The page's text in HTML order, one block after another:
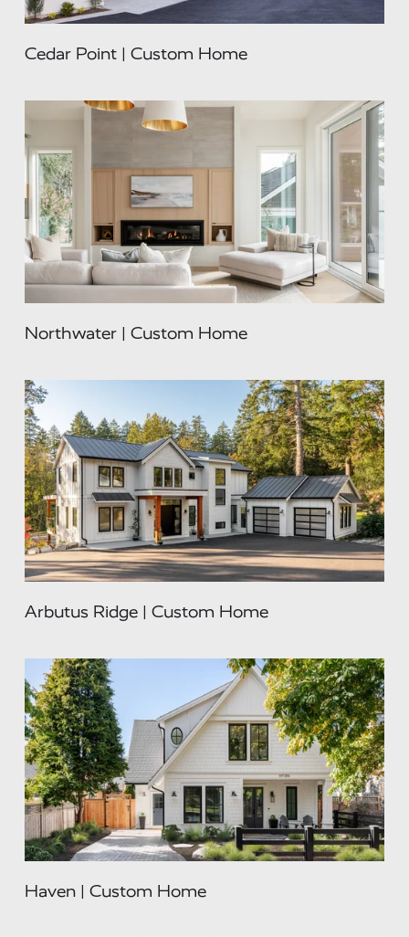
Cedar Point | Custom Home
Northwater | Custom Home
Arbutus Ridge | Custom Home
Haven | Custom Home